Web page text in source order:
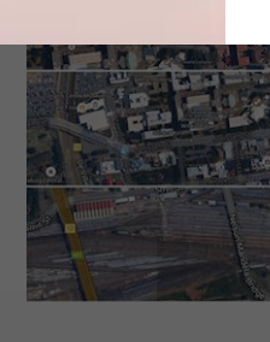
This year’s Design
which ran from 1
featured 54 speakers
globe, all experts in